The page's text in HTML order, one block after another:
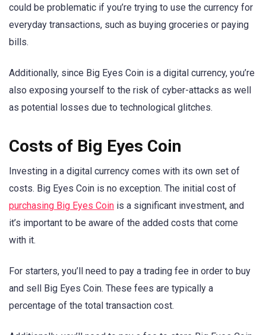
could be problematic if you’re trying to use the currency for
everyday transactions, such as buying groceries or paying
bills.
Additionally, since Big Eyes Coin is a digital currency, you’re
also exposing yourself to the risk of cyber-attacks as well
as potential losses due to technological glitches.
Costs of Big Eyes Coin
Investing in a digital currency comes with its own set of
costs. Big Eyes Coin is no exception. The initial cost of
purchasing Big Eyes Coin is a significant investment, and
it’s important to be aware of the added costs that come
with it.
For starters, you’ll need to pay a trading fee in order to buy
and sell Big Eyes Coin. These fees are typically a
percentage of the total transaction cost.